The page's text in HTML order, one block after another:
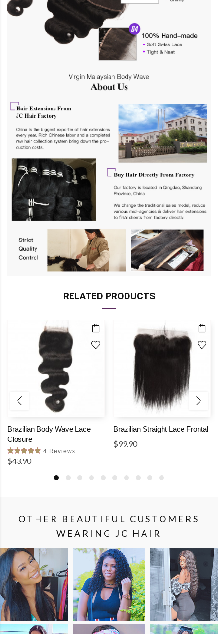
RELATED PRODUCTS
Brazilian Body Wave Lace
Closure
4 Reviews
$43.90
Brazilian Straight Lace Frontal
$99.90
OTHER BEAUTIFUL CUSTOMERS
WEARING JC HAIR
SHOP
THE
LOOK
SHOP
THE
LOOK
SHOP
THE
LOOK